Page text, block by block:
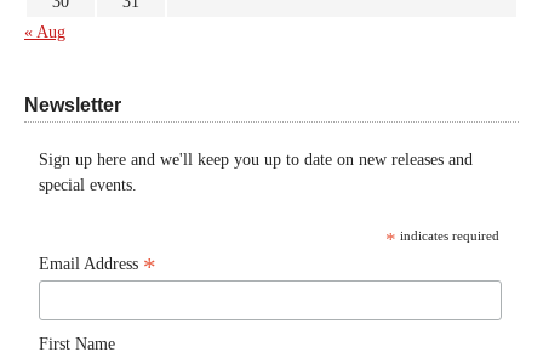
« Aug
Newsletter
Sign up here and we'll keep you up to date on new releases and
special events.
* indicates required
Email Address *
First Name